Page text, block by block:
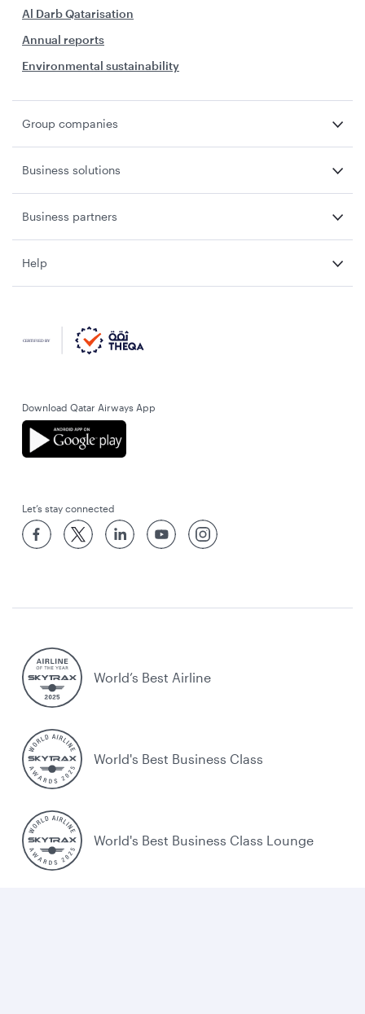
Al Darb Qatarisation
Annual reports
Environmental sustainability
Group companies
Business solutions
Business partners
Help
Download Qatar Airways App
Let’s stay connected
World’s Best Airline
World's Best Business Class
World's Best Business Class Lounge